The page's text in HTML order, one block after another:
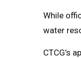
While
water
CTCG’s